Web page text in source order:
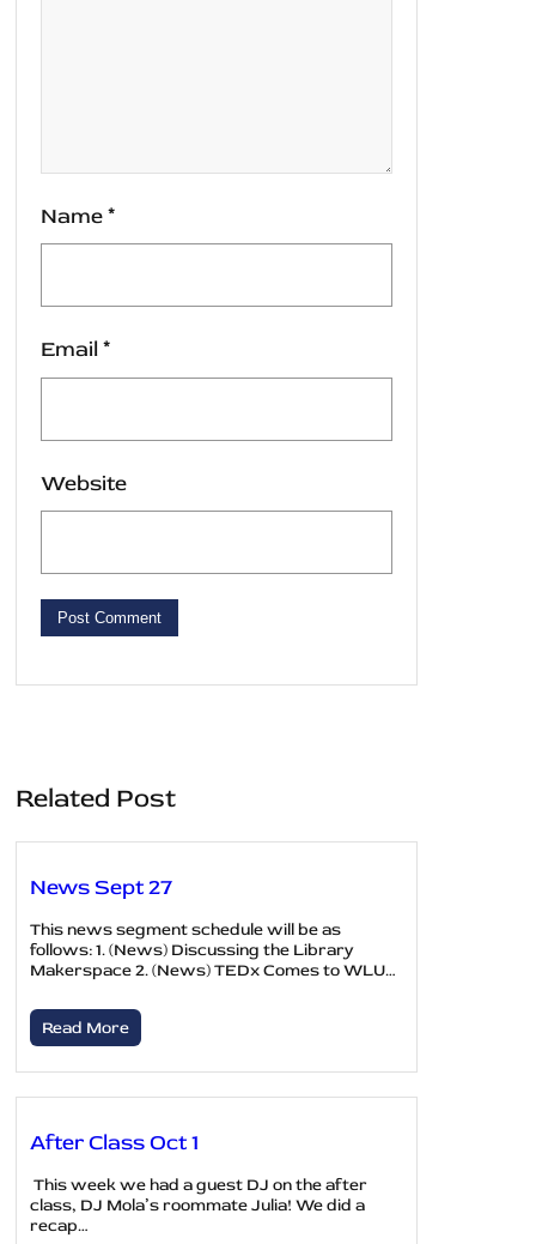
Name*
Email*
Website
Related Post
News Sept 27
This news segment schedule will be as
follows: 1. (News) Discussing the Library
Makerspace 2. (News) TEDx Comes to WLU…
Read More
After Class Oct 1
This week we had a guest DJ on the after
class, DJ Mola’s roommate Julia! We did a
recap…